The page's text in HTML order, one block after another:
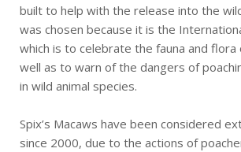
built to help with the release into the
was chosen because it is the
which is to celebrate the fauna and flora
well as to warn of the dangers of
in wild animal species.
Spix’s Macaws have been considered
since 2000, due to the actions of